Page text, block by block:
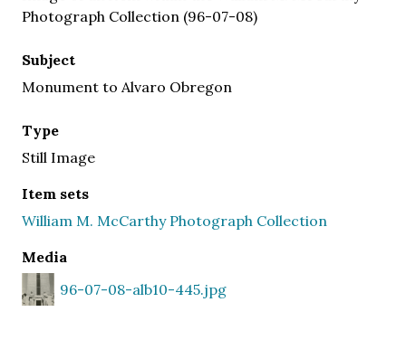
Photograph Collection (96-07-08)
Subject
Monument to Alvaro Obregon
Type
Still Image
Item sets
William M. McCarthy Photograph Collection
Media
96-07-08-alb10-445.jpg